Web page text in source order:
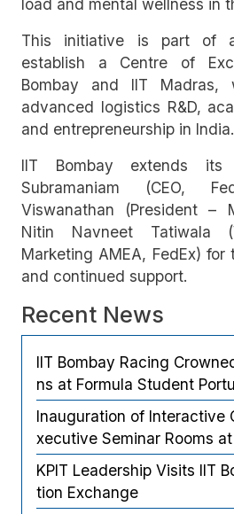
load and mental wellness in
This initiative is part of
establish a Centre of
Bombay and IIT Madras,
advanced logistics R&D,
and entrepreneurship in India.
IIT Bombay extends
Subramaniam (CEO,
Viswanathan (President –
Nitin Navneet Tatiwala
Marketing AMEA, FedEx)
and continued support.
Recent News
IIT Bombay Racing
ns at Formula Student
Inauguration of Interactive
xecutive Seminar Rooms
KPIT Leadership Visits IIT
tion Exchange